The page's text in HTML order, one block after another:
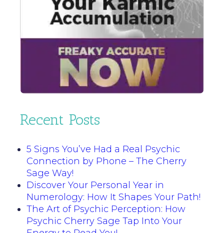
Recent Posts
5 Signs You’ve Had a Real Psychic
Connection by Phone – The Cherry
Sage Way!
Discover Your Personal Year in
Numerology: How It Shapes Your Path!
The Art of Psychic Perception: How
Psychic Cherry Sage Tap Into Your